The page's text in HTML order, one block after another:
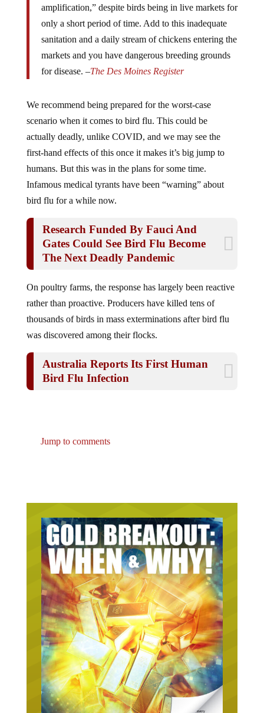
only a short period of time. Add to this inadequate
sanitation and a daily stream of chickens entering the
markets and you have dangerous breeding grounds
for disease. –The Des Moines Register
scenario when it comes to bird flu. This could be
actually deadly, unlike COVID, and we may see the
first-hand effects of this once it makes it’s big jump to
humans. But this was in the plans for some time.
Infamous medical tyrants have been “warning” about
bird flu for a while now.
Gates Could See Bird Flu Become
The Next Deadly Pandemic
rather than proactive. Producers have killed tens of
thousands of birds in mass exterminations after bird flu
was discovered among their flocks.
Bird Flu Infection